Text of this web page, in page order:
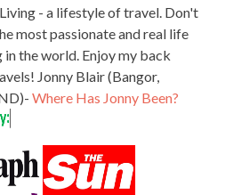
- a lifestyle of travel. Don't
most passionate and real life
the world. Enjoy my back
Jonny Blair (Bangor,
Where Has Jonny Been?